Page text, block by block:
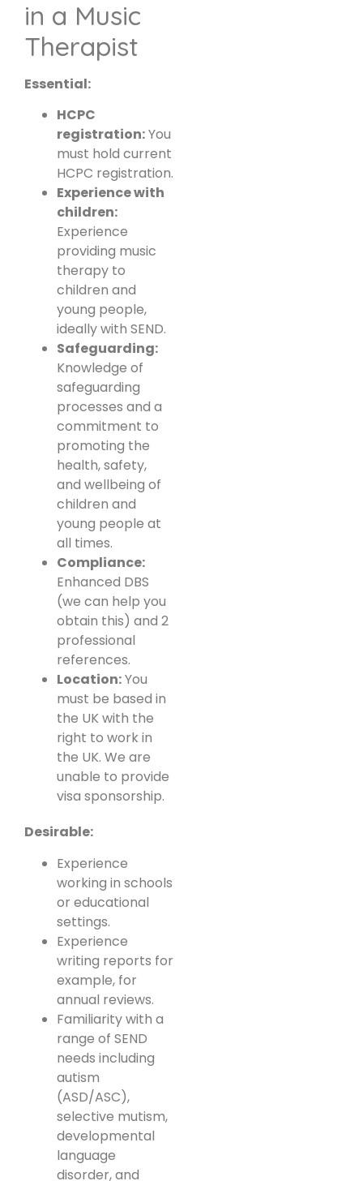
in a Music
Therapist
Essential:
HCPC
registration:You
must hold current
HCPC registration.
Experience with
children:
Experience
providing music
therapy to
children and
young people,
ideally with SEND.
Safeguarding:
Knowledge of
safeguarding
processes and a
commitment to
promoting the
health, safety,
and wellbeing of
children and
young people at
all times.
Compliance:
Enhanced DBS
(we can help you
obtain this) and 2
professional
references.
Location:You
must be based in
the UK with the
right to work in
the UK. We are
unable to provide
visa sponsorship.
Desirable:
Experience
working in schools
or educational
settings.
Experience
writing reports for
example, for
annual reviews.
Familiarity with a
range of SEND
needs including
autism
(ASD/ASC),
selective mutism,
developmental
language
disorder, and